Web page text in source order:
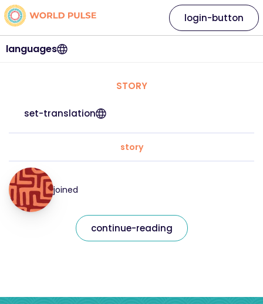
languages
login-button
STORY
set-translation
story
joined
continue-reading